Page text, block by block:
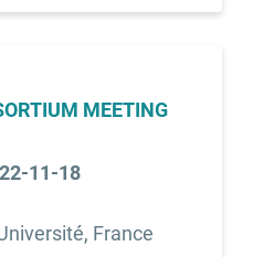
MEETING
11-18
France